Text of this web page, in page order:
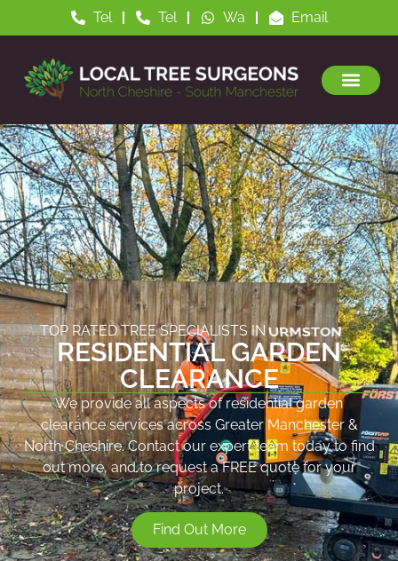
Tel Tel Wa Email
TOP RATED TREE SPECIALISTS IN ALTRINCHAM
RESIDENTIAL GARDEN
CLEARANCE
We provide all aspects of residential garden
clearance services across Greater Manchester &
North Cheshire. Contact our expert team today to find
out more, and to request a FREE quote for your
project.
Find Out More